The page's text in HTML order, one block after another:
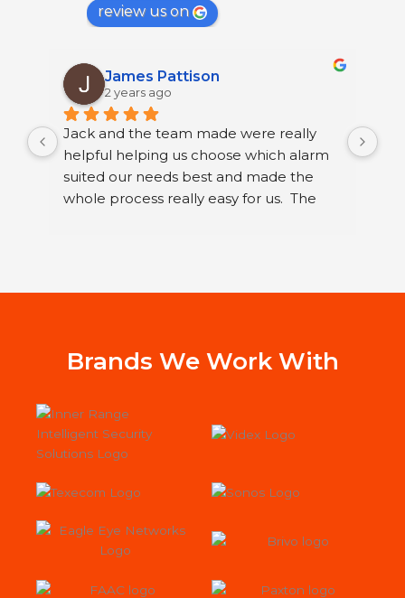
review us on
James Pattison
2 years ago
Jack and the team made were really
helpful helping us choose which alarm
suited our needs best and made the
whole process really easy for us.  The
Brands We Work With